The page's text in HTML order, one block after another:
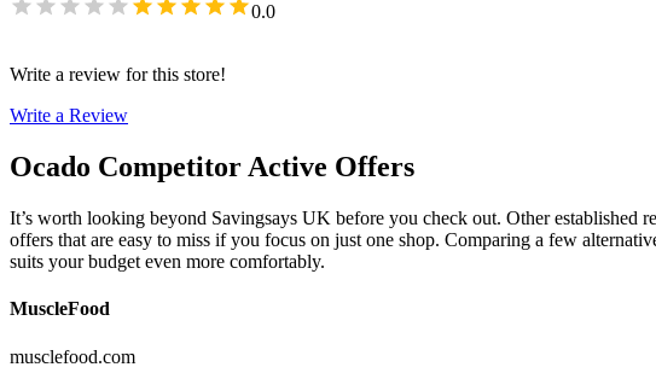
0.0
Write a review for this store!
Write a Review
Ocado Competitor Active Offers
It’s worth looking beyond Savingsays UK before you check out. Other
offers that are easy to miss if you focus on just one shop. Comparing a few
suits your budget even more comfortably.
MuscleFood
musclefood.com